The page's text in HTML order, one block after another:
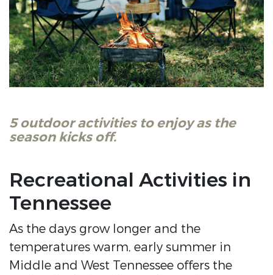
5 outdoor activities to enjoy as the
season kicks off.
Recreational Activities in
Tennessee
As the days grow longer and the
temperatures warm, early summer in
Middle and West Tennessee offers the